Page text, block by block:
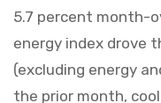
5.7 percent month-
energy index drove
(excluding energy
the prior month,